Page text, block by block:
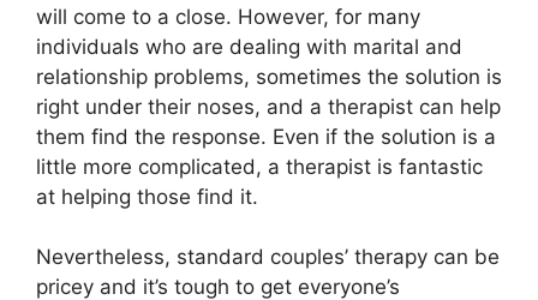
will come to a close. However, for many
individuals who are dealing with marital and
relationship problems, sometimes the solution is
right under their noses, and a therapist can help
them find the response. Even if the solution is a
little more complicated, a therapist is fantastic
at helping those find it.
Nevertheless, standard couples’ therapy can be
pricey and it’s tough to get everyone’s